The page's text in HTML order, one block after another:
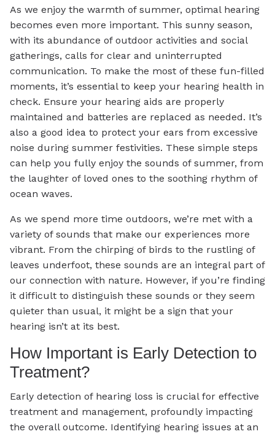
As we enjoy the warmth of summer, optimal hearing
becomes even more important. This sunny season,
with its abundance of outdoor activities and social
gatherings, calls for clear and uninterrupted
communication. To make the most of these fun-filled
moments, it’s essential to keep your hearing health in
check. Ensure your hearing aids are properly
maintained and batteries are replaced as needed. It’s
also a good idea to protect your ears from excessive
noise during summer festivities. These simple steps
can help you fully enjoy the sounds of summer, from
the laughter of loved ones to the soothing rhythm of
ocean waves.
As we spend more time outdoors, we’re met with a
variety of sounds that make our experiences more
vibrant. From the chirping of birds to the rustling of
leaves underfoot, these sounds are an integral part of
our connection with nature. However, if you’re finding
it difficult to distinguish these sounds or they seem
quieter than usual, it might be a sign that your
hearing isn’t at its best.
How Important is Early Detection to
Treatment?
Early detection of hearing loss is crucial for effective
treatment and management, profoundly impacting
the overall outcome. Identifying hearing issues at an